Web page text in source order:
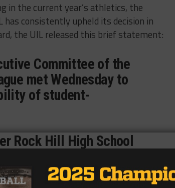
in the current year’s athletics, the
consistently upheld its decision in
the UIL released this brief statement:
Committee of the
met Wednesday to
of student-
Rock Hill High School
High School
eligibility, upholding